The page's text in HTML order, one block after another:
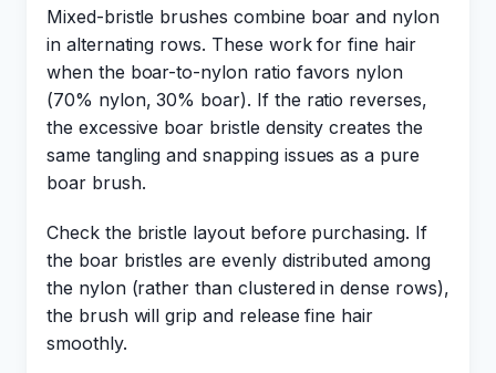
Mixed-bristle brushes combine boar and nylon
in alternating rows. These work for fine hair
when the boar-to-nylon ratio favors nylon
(70% nylon, 30% boar). If the ratio reverses,
the excessive boar bristle density creates the
same tangling and snapping issues as a pure
boar brush.
Check the bristle layout before purchasing. If
the boar bristles are evenly distributed among
the nylon (rather than clustered in dense rows),
the brush will grip and release fine hair
smoothly.